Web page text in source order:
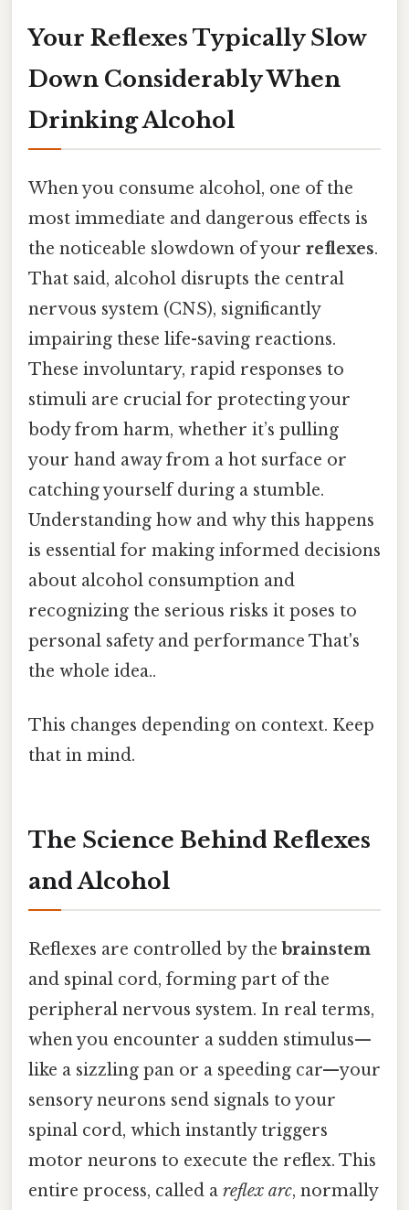
Your Reflexes Typically Slow
Down Considerably When
Drinking Alcohol
When you consume alcohol, one of the
most immediate and dangerous effects is
the noticeable slowdown of your reflexes.
That said, alcohol disrupts the central
nervous system (CNS), significantly
impairing these life-saving reactions.
These involuntary, rapid responses to
stimuli are crucial for protecting your
body from harm, whether it’s pulling
your hand away from a hot surface or
catching yourself during a stumble.
Understanding how and why this happens
is essential for making informed decisions
about alcohol consumption and
recognizing the serious risks it poses to
personal safety and performance That's
the whole idea..
This changes depending on context. Keep
that in mind.
The Science Behind Reflexes
and Alcohol
Reflexes are controlled by the brainstem
and spinal cord, forming part of the
peripheral nervous system. In real terms,
when you encounter a sudden stimulus—
like a sizzling pan or a speeding car—your
sensory neurons send signals to your
spinal cord, which instantly triggers
motor neurons to execute the reflex. This
entire process, called a reflex arc, normally